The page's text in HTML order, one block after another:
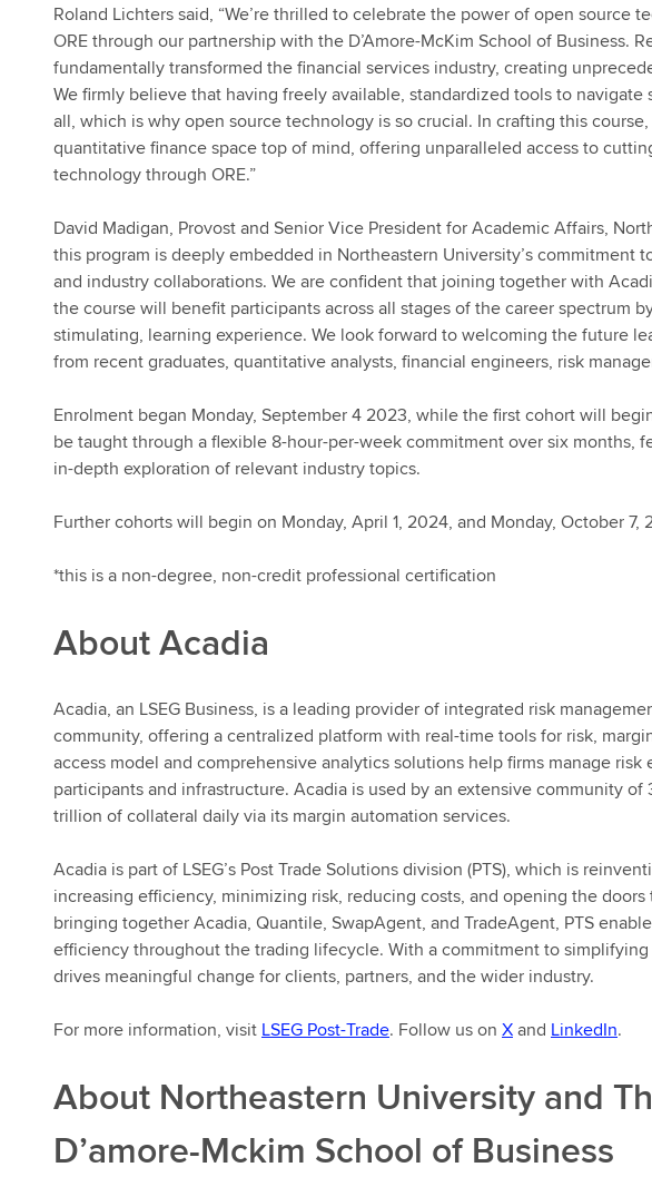
Roland Lichters said, “We’re thrilled to celebrate the power of open source
ORE through our partnership with the D’Amore-McKim School of Business.
fundamentally transformed the financial services industry, creating
We firmly believe that having freely available, standardized tools to
all, which is why open source technology is so crucial. In crafting this
quantitative finance space top of mind, offering unparalleled access to
technology through ORE.”
David Madigan, Provost and Senior Vice President for Academic Affairs,
this program is deeply embedded in Northeastern University’s
and industry collaborations. We are confident that joining together with
the course will benefit participants across all stages of the career spectrum
stimulating, learning experience. We look forward to welcoming the future
from recent graduates, quantitative analysts, financial engineers, risk
Enrolment began Monday, September 4 2023, while the first cohort will
be taught through a flexible 8-hour-per-week commitment over six months,
in-depth exploration of relevant industry topics.
Further cohorts will begin on Monday, April 1, 2024, and Monday, October 7,
*this is a non-degree, non-credit professional certification
About Acadia
Acadia, an LSEG Business, is a leading provider of integrated risk
community, offering a centralized platform with real-time tools for risk,
access model and comprehensive analytics solutions help firms manage
participants and infrastructure. Acadia is used by an extensive community
trillion of collateral daily via its margin automation services.
Acadia is part of LSEG’s Post Trade Solutions division (PTS), which is
increasing efficiency, minimizing risk, reducing costs, and opening the
bringing together Acadia, Quantile, SwapAgent, and TradeAgent, PTS
efficiency throughout the trading lifecycle. With a commitment to
drives meaningful change for clients, partners, and the wider industry.
For more information, visit LSEG Post-Trade. Follow us on Xand LinkedIn.
About Northeastern University and
D’amore-Mckim School of Business